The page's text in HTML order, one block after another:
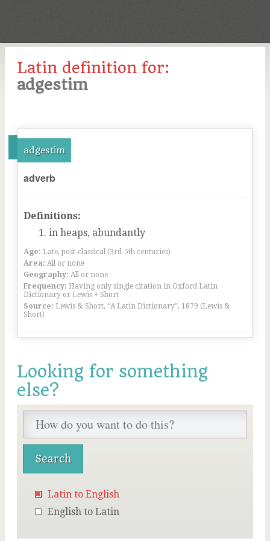
Latin definition for:
adgestim
adgestim
adverb
Definitions:
in heaps, abundantly
Age: Late, post-classical (3rd-5th centuries)
Area: All or none
Geography: All or none
Frequency: Having only single citation in Oxford Latin
Dictionary or Lewis + Short
Source: Lewis & Short, “A Latin Dictionary”, 1879 (Lewis &
Short)
Looking for something
else?
Latin to English
English to Latin